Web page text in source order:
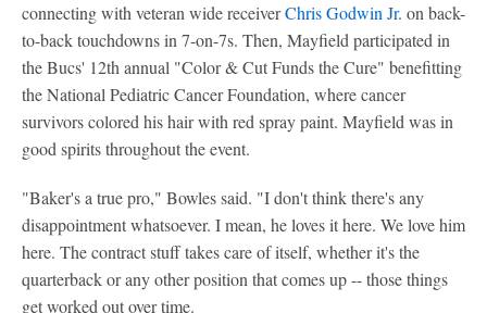
connecting with veteran wide receiverChris Godwin Jr. on back-
to-back touchdowns in 7-on-7s. Then, Mayfield participated in
the Bucs' 12th annual "Color & Cut Funds the Cure" benefitting
the National Pediatric Cancer Foundation, where cancer
survivors colored his hair with red spray paint. Mayfield was in
good spirits throughout the event.
"Baker's a true pro," Bowles said. "I don't think there's any
disappointment whatsoever. I mean, he loves it here. We love him
here. The contract stuff takes care of itself, whether it's the
quarterback or any other position that comes up -- those things
get worked out over time.